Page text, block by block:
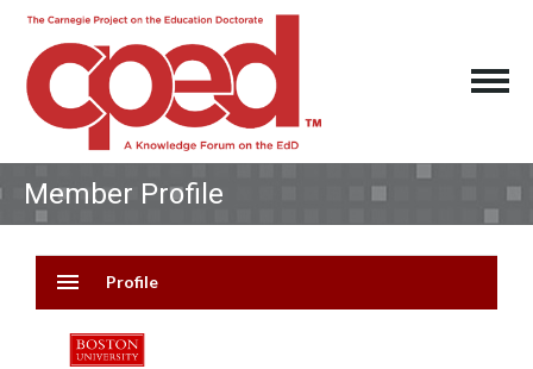
Member Profile
menu Profile